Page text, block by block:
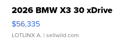
2026 BMW X3 30 xDrive
$56,335
LOTLINX A. | sellwild.com